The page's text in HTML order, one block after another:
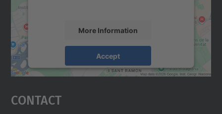
More Information
Accept
Usercentrics Consent
Contact